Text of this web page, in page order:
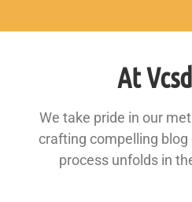
At
We take pride in our
crafting compelling
process unfolds in